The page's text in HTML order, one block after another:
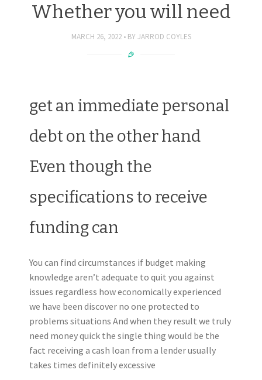
Whether you will need
MARCH 26, 2022 BY JARROD COYLES
get an immediate personal
debt on the other hand
Even though the
specifications to receive
funding can
You can find circumstances if budget making
knowledge aren’t adequate to quit you against
issues regardless how economically experienced
we have been discover no one protected to
problems situations And when they result we truly
need money quick the single thing would be the
fact receiving a cash loan from a lender usually
takes times definitely excessive